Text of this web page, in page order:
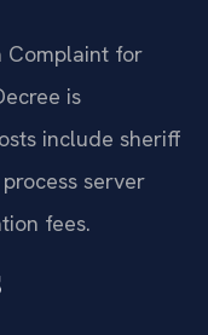
Complaint for
is
include sheriff
server
fees.